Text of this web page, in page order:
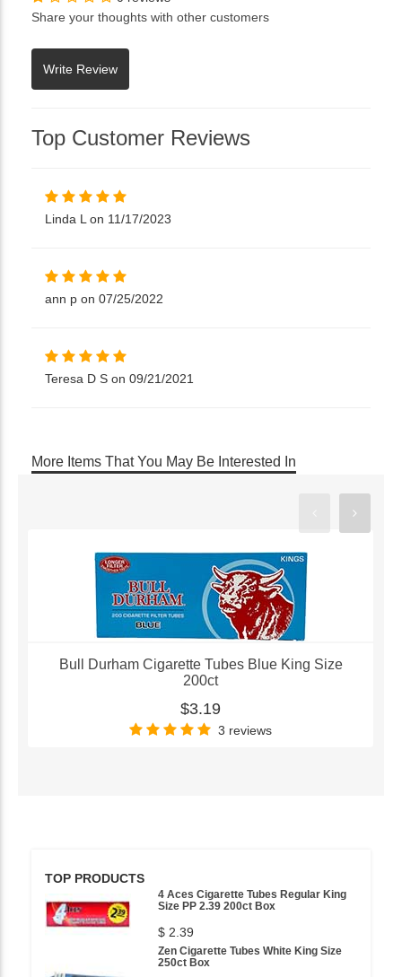
Share your thoughts with other customers
Top Customer Reviews
Linda L on 11/17/2023
ann p on 07/25/2022
Teresa D S on 09/21/2021
More Items That You May Be Interested In
Bull Durham Cigarette Tubes Blue King Size
200ct
$3.19
3 reviews
TOP PRODUCTS
4 Aces Cigarette Tubes Regular King
Size PP 2.39 200ct Box
$ 2.39
Zen Cigarette Tubes White King Size
250ct Box